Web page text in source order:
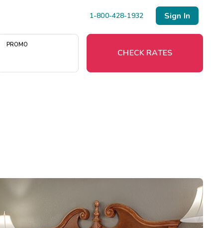
1-800-428-1932 Sign In
PROMO
CHECK RATES
Book Early & Save
Extended Stays